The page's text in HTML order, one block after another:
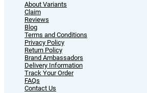
About Variants
Claim
Reviews
Blog
Terms and Conditions
Privacy Policy
Return Policy
Brand Ambassadors
Delivery Information
Track Your Order
FAQs
Contact Us